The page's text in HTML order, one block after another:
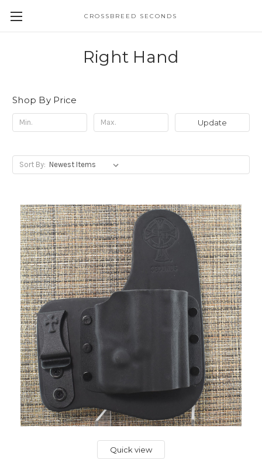
CROSSBREED SECONDS
Right Hand
Shop By Price
Update
Sort By:
Quick view